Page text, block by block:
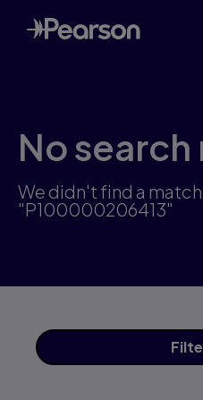
Skip
to
main
No search
We didn't find a
"P100000206413"